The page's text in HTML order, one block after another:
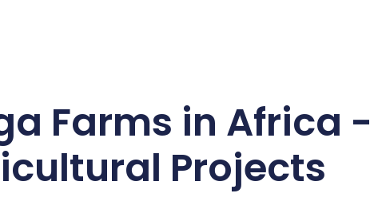
Farms in Africa -
Projects